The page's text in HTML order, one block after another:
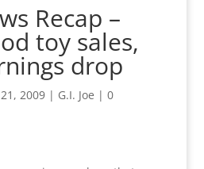
Recap –
toy sales,
drop
2009| G.I. Joe | 0